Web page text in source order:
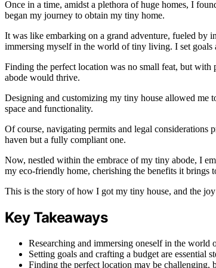
Once in a time, amidst a plethora of huge homes, I
began my journey to obtain my tiny home.
It was like embarking on a grand adventure, fueled by
immersing myself in the world of tiny living. I set goals
Finding the perfect location was no small feat, but with
abode would thrive.
Designing and customizing my tiny house allowed me
space and functionality.
Of course, navigating permits and legal considerations
haven but a fully compliant one.
Now, nestled within the embrace of my tiny abode, I
my eco-friendly home, cherishing the benefits it brings
This is the story of how I got my tiny house, and the
Key Takeaways
Researching and immersing oneself in the
Setting goals and crafting a budget are essential
Finding the perfect location may be challenging,